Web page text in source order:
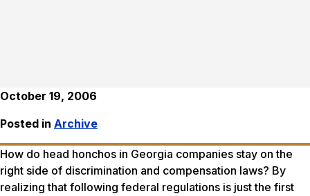
October 19, 2006
Posted in Archive
How do head honchos in Georgia companies stay on the
right side of discrimination and compensation laws? By
realizing that following federal regulations is just the first